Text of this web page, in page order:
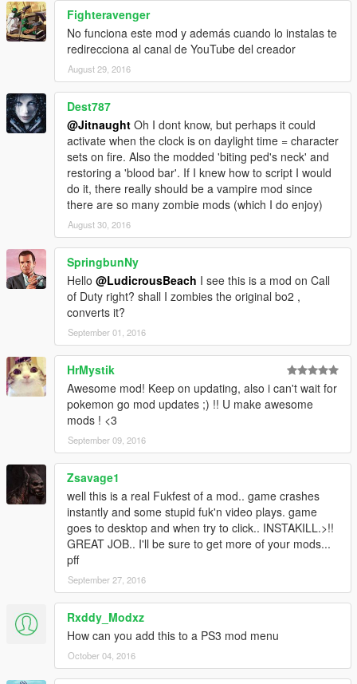
Fighteravenger
No funciona este mod y además cuando lo instalas te
redirecciona al canal de YouTube del creador
August 29, 2016
Dest787
@Jitnaught Oh I dont know, but perhaps it could
activate when the clock is on daylight time = character
sets on fire. Also the modded 'biting ped's neck' and
restoring a 'blood bar'. If I knew how to script I would
do it, there really should be a vampire mod since
there are so many zombie mods (which I do enjoy)
August 30, 2016
SpringbunNy
Hello @LudicrousBeach I see this is a mod on Call
of Duty right? shall I zombies the original bo2 ,
converts it?
September 01, 2016
HrMystik
Awesome mod! Keep on updating, also i can't wait for
pokemon go mod updates ;) !! U make awesome
mods ! <3
September 09, 2016
Zsavage1
well this is a real Fukfest of a mod.. game crashes
instantly and some stupid fuk'n video plays. game
goes to desktop and when try to click.. INSTAKILL.>!!
GREAT JOB.. I'll be sure to get more of your mods...
pff
September 27, 2016
Rxddy_Modxz
How can you add this to a PS3 mod menu
October 04, 2016